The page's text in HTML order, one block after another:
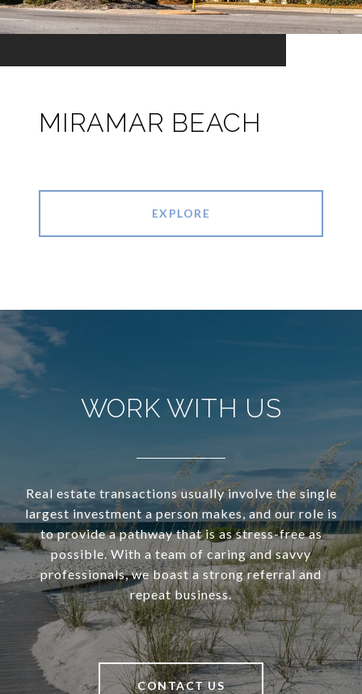
MIRAMAR BEACH
EXPLORE
WORK WITH US
Real estate transactions usually involve the single
largest investment a person makes, and our role is
to provide a pathway that is as stress-free as
possible. With a team of caring and savvy
professionals, we boast a strong referral and
repeat business.
CONTACT US